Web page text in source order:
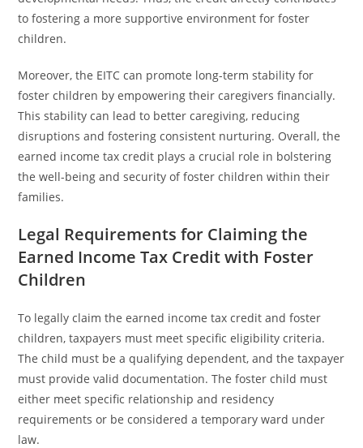
to fostering a more supportive environment for foster
children.
Moreover, the EITC can promote long-term stability for
foster children by empowering their caregivers financially.
This stability can lead to better caregiving, reducing
disruptions and fostering consistent nurturing. Overall, the
earned income tax credit plays a crucial role in bolstering
the well-being and security of foster children within their
families.
Legal Requirements for Claiming the
Earned Income Tax Credit with Foster
Children
To legally claim the earned income tax credit and foster
children, taxpayers must meet specific eligibility criteria.
The child must be a qualifying dependent, and the taxpayer
must provide valid documentation. The foster child must
either meet specific relationship and residency
requirements or be considered a temporary ward under
law.